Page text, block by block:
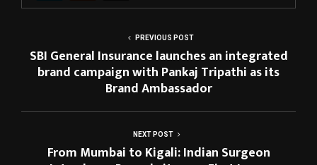
PREVIOUS POST
SBI General Insurance launches an integrated
brand campaign with Pankaj Tripathi as its
Brand Ambassador
NEXT POST
From Mumbai to Kigali: Indian Surgeon